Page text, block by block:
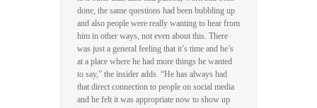
done, the same questions had been bubbling up
and also people were really wanting to hear from
him in other ways, not even about this. There
was just a general feeling that it’s time and he’s
at a place where he had more things he wanted
to say,” the insider adds. “He has always had
that direct connection to people on social media
and he felt it was appropriate now to show up